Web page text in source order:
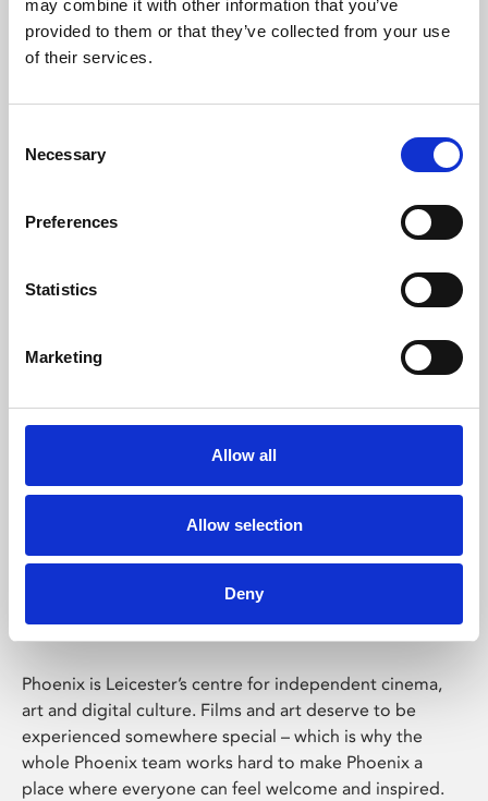
may combine it with other information that you’ve
provided to them or that they’ve collected from your use
of their services.
Selection
Necessary
Preferences
Statistics
Marketing
Allow all
Allow selection
Deny
Learning & Education
Whether for pleasure, professional skills or education,
Phoenix Leicester
Phoenix is Leicester’s centre for independent cinema,
art and digital culture. Films and art deserve to be
experienced somewhere special – which is why the
whole Phoenix team works hard to make Phoenix a
place where everyone can feel welcome and inspired.